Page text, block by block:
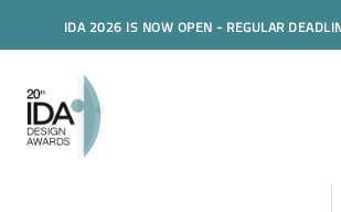
IDA 2026 IS NOW OPEN - REGULAR